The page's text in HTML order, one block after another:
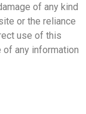
of any kind
or the reliance
use of this
of any information